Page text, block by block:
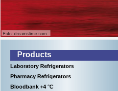
Products
Laboratory Refrigerators
Pharmacy Refrigerators
Bloodbank +4 °C
für
viele
Anwendungen
in
der